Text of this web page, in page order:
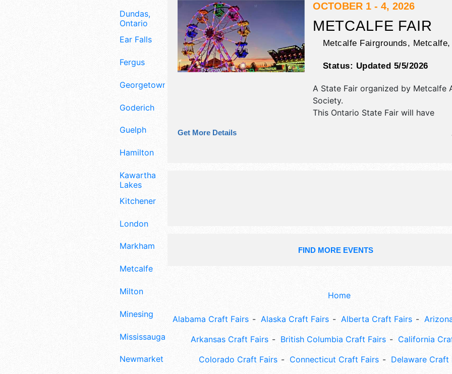
Dundas,
Ontario
Ear Falls
Fergus
Georgetown
Goderich
Guelph
Hamilton
Kawartha
Lakes
Kitchener
London
Markham
Metcalfe
Milton
Minesing
Mississauga
Newmarket
OCTOBER 1 - 4, 2026
METCALFE FAIR
Metcalfe Fairgrounds, Metcalfe
Status: Updated 5/5/2026
A State Fair organized by Metcalfe
Society.
This Ontario State Fair will have
fine art, fine craft and homegrown
exhibitors, and 15 food booths.
Get More Details
FIND MORE EVENTS
Home
Alabama Craft Fairs Alaska Craft Fairs Alberta Craft Fairs
Arkansas Craft Fairs
British Columbia Craft Fairs
California
Colorado Craft Fairs
Connecticut Craft Fairs
Delaware Craft